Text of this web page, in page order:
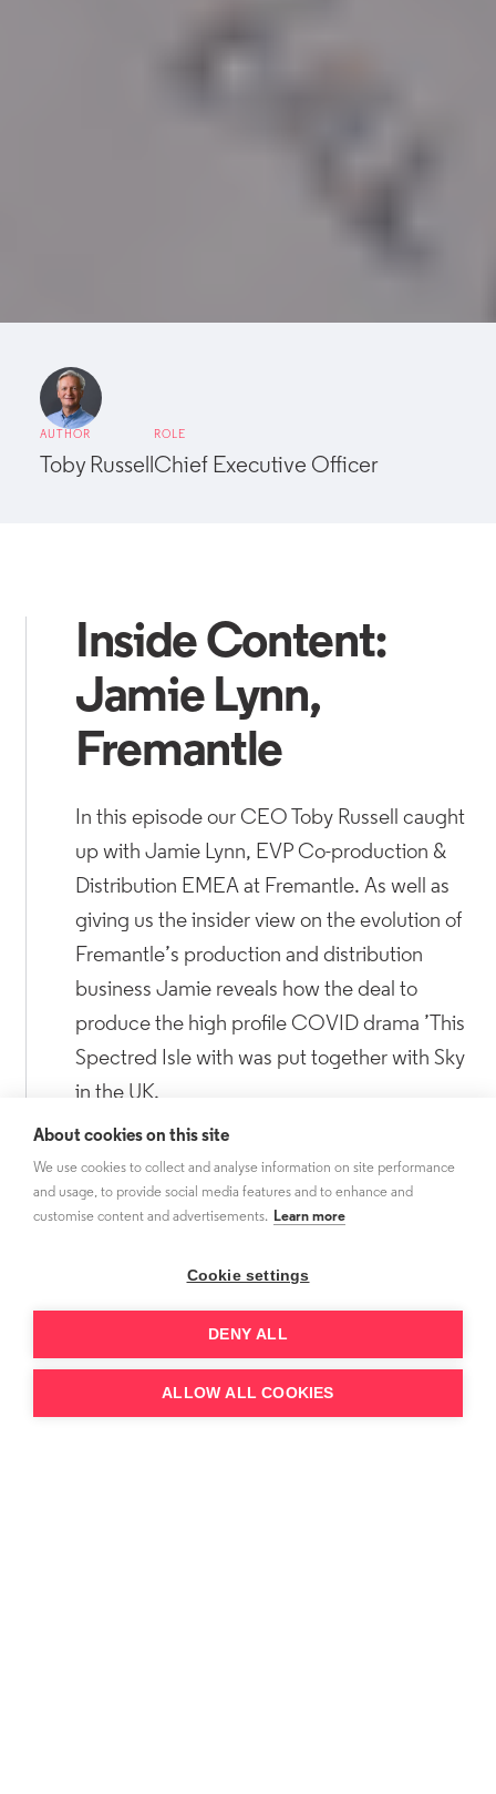
AUTHOR
Toby Russell
ROLE
Chief Executive Officer
Inside Content:
Jamie Lynn,
Fremantle
In this episode our CEO Toby Russell caught
up with Jamie Lynn, EVP Co-production &
Distribution EMEA at Fremantle. As well as
giving us the insider view on the evolution of
Fremantle’s production and distribution
business Jamie reveals how the deal to
produce the high profile COVID drama ’This
Spectred Isle with was put together with Sky
in the UK.
Listen now.
About cookies on this site
We use cookies to collect and analyse information on site performance
and usage, to provide social media features and to enhance and
customise content and advertisements. Learn more
Cookie settings
DENY ALL
ALLOW ALL COOKIES